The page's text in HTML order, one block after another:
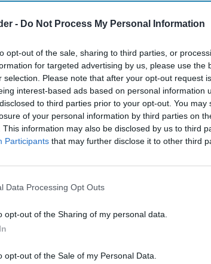
- Do Not Process My Personal Information
opt-out of the sale, sharing to third parties, or
for targeted advertising by us, please use the
selection. Please note that after your opt-out request
interest-based ads based on personal information
to third parties prior to your opt-out. You
of your personal information by third parties on
This information may also be disclosed by us to third
Participants that may further disclose it to other third
Data Processing Opt Outs
opt-out of the Sharing of my personal data.
opt-out of the Sale of my Personal Data.